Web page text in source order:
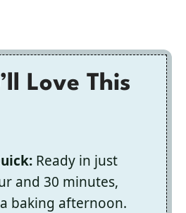
Love This
Ready in just
and 30 minutes,
baking afternoon.